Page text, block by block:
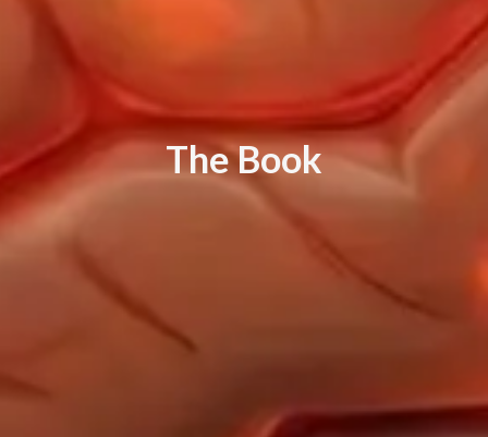
TheBook